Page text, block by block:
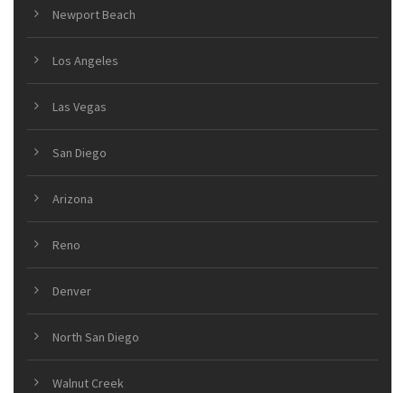
Newport Beach
Los Angeles
Las Vegas
San Diego
Arizona
Reno
Denver
North San Diego
Walnut Creek